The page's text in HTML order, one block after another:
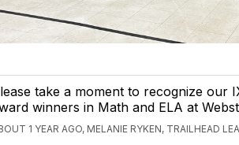
take a moment to recognize our
winners in Math and ELA at
1 YEAR AGO, MELANIE RYKEN, TRAILHEAD